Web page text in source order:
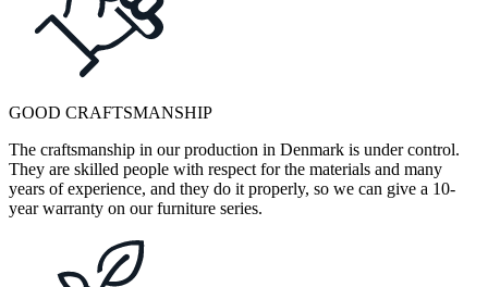
GOOD CRAFTSMANSHIP
The craftsmanship in our production in Denmark is under control.
They are skilled people with respect for the materials and many
years of experience, and they do it properly, so we can give a 10-
year warranty on our furniture series.